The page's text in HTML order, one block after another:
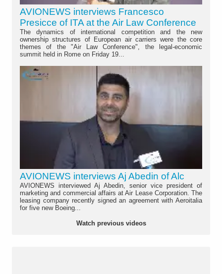
AVIONEWS interviews Francesco
Presicce of ITA at the Air Law Conference
The dynamics of international competition and the new
ownership structures of European air carriers were the core
themes of the "Air Law Conference", the legal-economic
summit held in Rome on Friday 19...
AVIONEWS interviews Aj Abedin of Alc
AVIONEWS interviewed Aj Abedin, senior vice president of
marketing and commercial affairs at Air Lease Corporation. The
leasing company recently signed an agreement with Aeroitalia
for five new Boeing...
Watch previous videos